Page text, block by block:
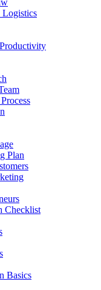
Logistics
Plan
Checklist
Basics